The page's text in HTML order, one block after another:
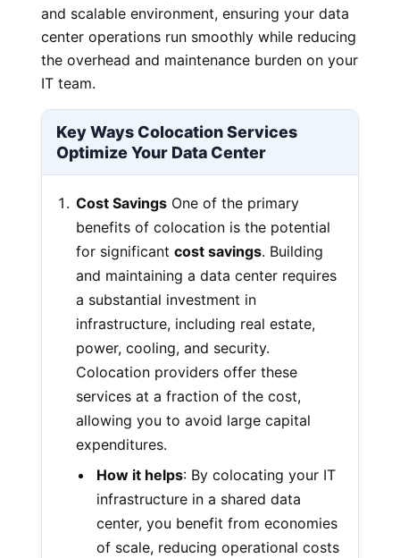
and scalable environment, ensuring your data
center operations run smoothly while reducing
the overhead and maintenance burden on your
IT team.
Key Ways Colocation Services
Optimize Your Data Center
Cost Savings One of the primary
benefits of colocation is the potential
for significantcost savings. Building
and maintaining a data center requires
a substantial investment in
infrastructure, including real estate,
power, cooling, and security.
Colocation providers offer these
services at a fraction of the cost,
allowing you to avoid large capital
expenditures.
How it helps: By colocating your IT
infrastructure in a shared data
center, you benefit from economies
of scale, reducing operational costs